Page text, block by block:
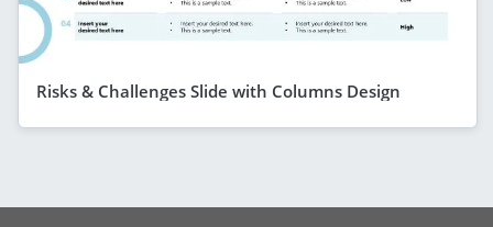
Risks & Challenges Slide with Columns Design